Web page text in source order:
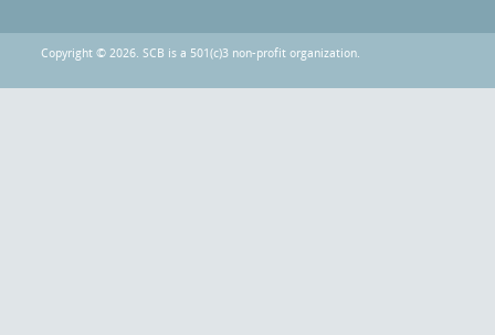
Copyright © 2026. SCB is a 501(c)3 non-profit organization.